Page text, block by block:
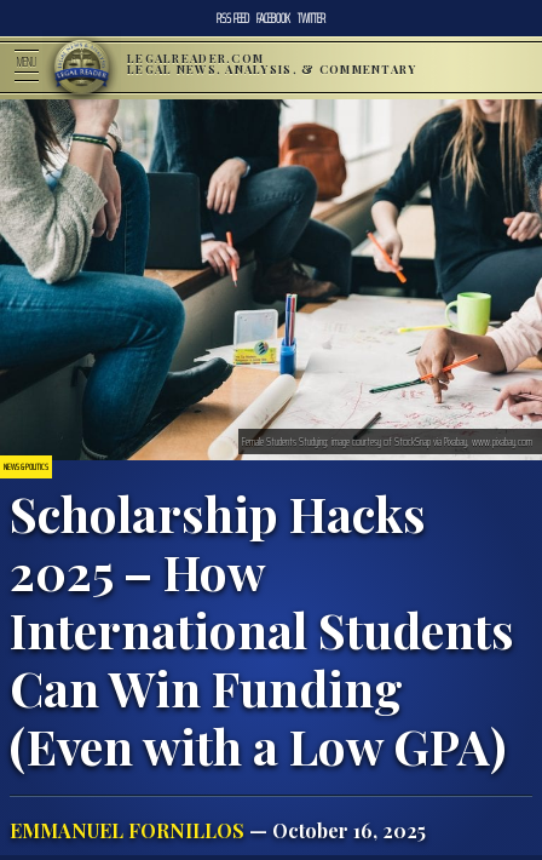
RSS FEED FACEBOOK TWITTER
MENU LEGALREADER.COM
LEGAL NEWS, ANALYSIS, & COMMENTARY
NEWS & POLITICS
Scholarship Hacks
2025 – How
International Students
Can Win Funding
(Even with a Low GPA)
EMMANUEL FORNILLOS — October 16, 2025
Female Students Studying; image courtesy of StockSnap via Pixabay, www.pixabay.com